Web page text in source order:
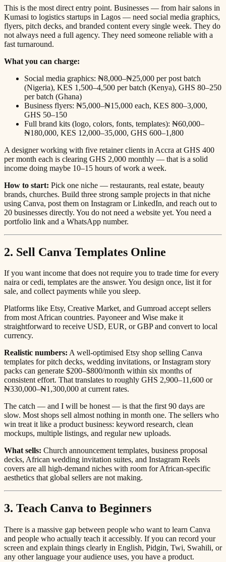
This is the most direct entry point. Businesses — from hair salons in
Kumasi to logistics startups in Lagos — need social media graphics,
flyers, pitch decks, and branded content every single week. They do
not always need a full agency. They need someone reliable with a
fast turnaround.
What you can charge:
Social media graphics: ₦8,000–₦25,000 per post batch
(Nigeria), KES 1,500–4,500 per batch (Kenya), GHS 80–250
per batch (Ghana)
Business flyers: ₦5,000–₦15,000 each, KES 800–3,000,
GHS 50–150
Full brand kits (logo, colors, fonts, templates): ₦60,000–
₦180,000, KES 12,000–35,000, GHS 600–1,800
A designer working with five retainer clients in Accra at GHS 400
per month each is clearing GHS 2,000 monthly — that is a solid
income doing maybe 10–15 hours of work a week.
How to start: Pick one niche — restaurants, real estate, beauty
brands, churches. Build three strong sample projects in that niche
using Canva, post them on Instagram or LinkedIn, and reach out to
20 businesses directly. You do not need a website yet. You need a
portfolio link and a WhatsApp number.
2. Sell Canva Templates Online
If you want income that does not require you to trade time for every
naira or cedi, templates are the answer. You design once, list it for
sale, and collect payments while you sleep.
Platforms like Etsy, Creative Market, and Gumroad accept sellers
from most African countries. Payoneer and Wise make it
straightforward to receive USD, EUR, or GBP and convert to local
currency.
Realistic numbers: A well-optimised Etsy shop selling Canva
templates for pitch decks, wedding invitations, or Instagram story
packs can generate $200–$800/month within six months of
consistent effort. That translates to roughly GHS 2,900–11,600 or
₦330,000–₦1,300,000 at current rates.
The catch — and I will be honest — is that the first 90 days are
slow. Most shops sell almost nothing in month one. The sellers who
win treat it like a product business: keyword research, clean
mockups, multiple listings, and regular new uploads.
What sells: Church announcement templates, business proposal
decks, African wedding invitation suites, and Instagram Reels
covers are all high-demand niches with room for African-specific
aesthetics that global sellers are not making.
3. Teach Canva to Beginners
There is a massive gap between people who want to learn Canva
and people who actually teach it accessibly. If you can record your
screen and explain things clearly in English, Pidgin, Twi, Swahili, or
any other language your audience uses, you have a product.